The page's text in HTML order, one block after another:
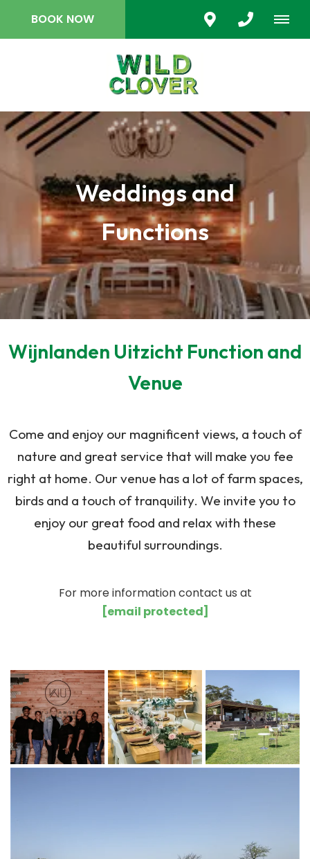
BOOK NOW
Weddings and
Functions
Wijnlanden Uitzicht Function and
Venue
Come and enjoy our magnificent views, a touch of
nature and great service that will make you fee
right at home. Our venue has a lot of farm spaces,
birds and a touch of tranquility. We invite you to
enjoy our great food and relax with these
beautiful surroundings.
For more information contact us at
[email protected]